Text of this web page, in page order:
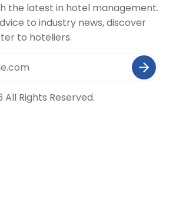
the latest in hotel management.
to industry news, discover
to hoteliers.
Rights Reserved.